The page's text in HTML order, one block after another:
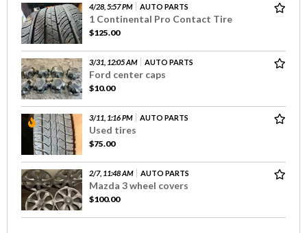
4/28, 5:57 PM AUTO PARTS
1 Continental Pro Contact Tire
$125.00
3/31, 12:05 AM AUTO PARTS
Ford center caps
$10.00
3/11, 1:16 PM AUTO PARTS
Used tires
$75.00
2/7, 11:48 AM AUTO PARTS
Mazda 3 wheel covers
$100.00